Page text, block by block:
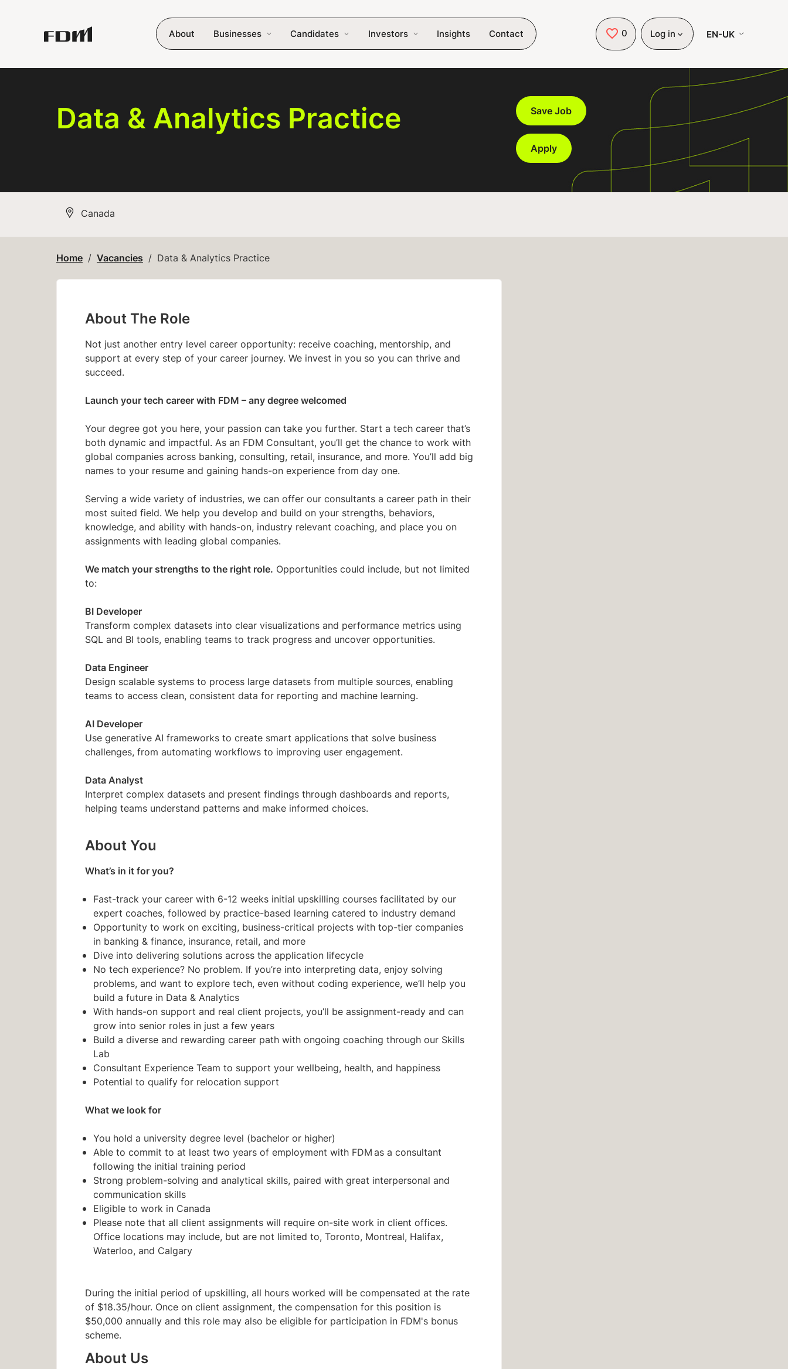
About Businesses Candidates Investors Insights Contact 0 Saved Jobs
Log in EN-UK
Data & Analytics Practice Save Job
Apply
All Locations
Canada
Home Vacancies Data & Analytics Practice
About The Role
Not just another entry level career opportunity: receive coaching, mentorship, and
support at every step of your career journey. We invest in you so you can thrive and
succeed.
Launch your tech career with FDM – any degree welcomed
Your degree got you here, your passion can take you further. Start a tech career that’s
both dynamic and impactful. As an FDM Consultant, you’ll get the chance to work with
global companies across banking, consulting, retail, insurance, and more. You’ll add big
names to your resume and gaining hands-on experience from day one.
Serving a wide variety of industries, we can offer our consultants a career path in their
most suited field. We help you develop and build on your strengths, behaviors,
knowledge, and ability with hands-on, industry relevant coaching, and place you on
assignments with leading global companies.
We match your strengths to the right role. Opportunities could include, but not limited
to:
BI Developer
Transform complex datasets into clear visualizations and performance metrics using
SQL and BI tools, enabling teams to track progress and uncover opportunities.
Data Engineer
Design scalable systems to process large datasets from multiple sources, enabling
teams to access clean, consistent data for reporting and machine learning.
AI Developer
Use generative AI frameworks to create smart applications that solve business
challenges, from automating workflows to improving user engagement.
Data Analyst
Interpret complex datasets and present findings through dashboards and reports,
helping teams understand patterns and make informed choices.
About You
What’s in it for you?
Fast-track your career with 6-12 weeks initial upskilling courses facilitated by our
expert coaches, followed by practice-based learning catered to industry demand
Opportunity to work on exciting, business-critical projects with top-tier companies
in banking & finance, insurance, retail, and more
Dive into delivering solutions across the application lifecycle
No tech experience? No problem. If you’re into interpreting data, enjoy solving
problems, and want to explore tech, even without coding experience, we’ll help you
build a future in Data & Analytics
With hands-on support and real client projects, you’ll be assignment-ready and can
grow into senior roles in just a few years
Build a diverse and rewarding career path with ongoing coaching through our Skills
Lab
Consultant Experience Team to support your wellbeing, health, and happiness
Potential to qualify for relocation support
What we look for
You hold a university degree level (bachelor or higher)
Able to commit to at least two years of employment with FDM as a consultant
following the initial training period
Strong problem-solving and analytical skills, paired with great interpersonal and
communication skills
Eligible to work in Canada
Please note that all client assignments will require on-site work in client offices.
Office locations may include, but are not limited to, Toronto, Montreal, Halifax,
Waterloo, and Calgary
During the initial period of upskilling, all hours worked will be compensated at the rate
of $18.35/hour. Once on client assignment, the compensation for this position is
$50,000 annually and this role may also be eligible for participation in FDM's bonus
scheme.
About Us